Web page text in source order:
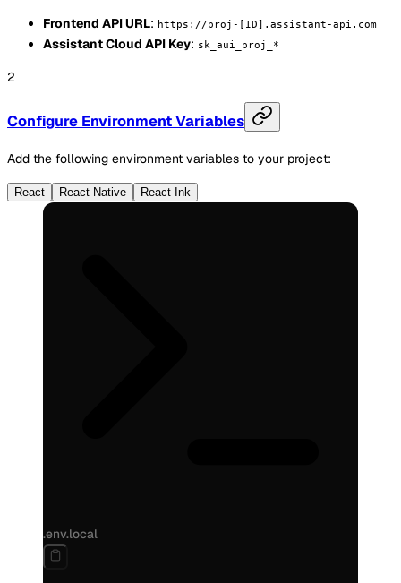
Frontend API URL: https://proj-[ID].assistant-api.com
Assistant Cloud API Key: sk_aui_proj_*
Configure Environment Variables
Add the following environment variables to your project:
React React Native React Ink
.env.local